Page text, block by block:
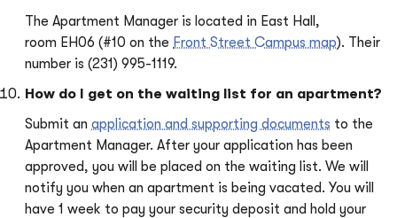
The Apartment Manager is located in East Hall,
room EH06 (#10 on the Front Street Campus map). Their
number is (231) 995-1119.
How do I get on the waiting list for an apartment?
Submit an application and supporting documents to the
Apartment Manager. After your application has been
approved, you will be placed on the waiting list. We will
notify you when an apartment is being vacated. You will
have 1 week to pay your security deposit and hold your